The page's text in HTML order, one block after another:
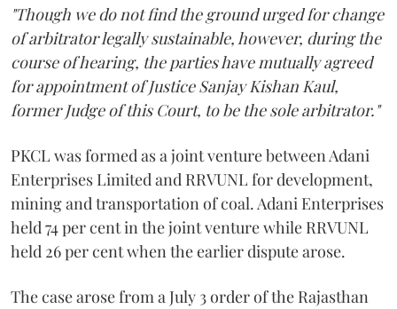
"Though we do not find the ground urged for change
of arbitrator legally sustainable, however, during the
course of hearing, the parties have mutually agreed
for appointment of Justice Sanjay Kishan Kaul,
former Judge of this Court, to be the sole arbitrator."
PKCL was formed as a joint venture between Adani
Enterprises Limited and RRVUNL for development,
mining and transportation of coal. Adani Enterprises
held 74 per cent in the joint venture while RRVUNL
held 26 per cent when the earlier dispute arose.
The case arose from a July 3 order of the Rajasthan